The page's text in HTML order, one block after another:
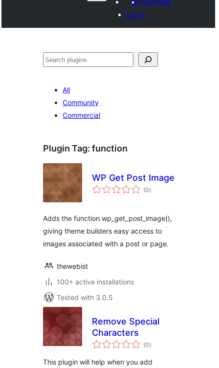
My favorites
Log in
Search
All
Community
Commercial
Plugin Tag: function
WP Get Post Image
(0total
ratings
)
Adds the function wp_get_post_image(),
giving theme builders easy access to
images associated with a post or page.
thewebist
100+ active installations
Tested with 3.0.5
Remove Special
Characters
(0total
ratings
)
This plugin will help when you add